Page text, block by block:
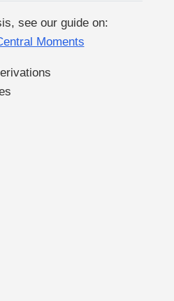
see our guide on:
Moments